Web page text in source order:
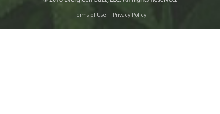
Terms of Use Privacy Policy